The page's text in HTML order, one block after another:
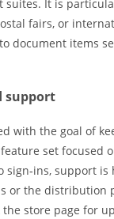
suites. It is
fairs, or
document items
support
with the goal of
set focused
sign‑ins, support
or the distribution
store page for